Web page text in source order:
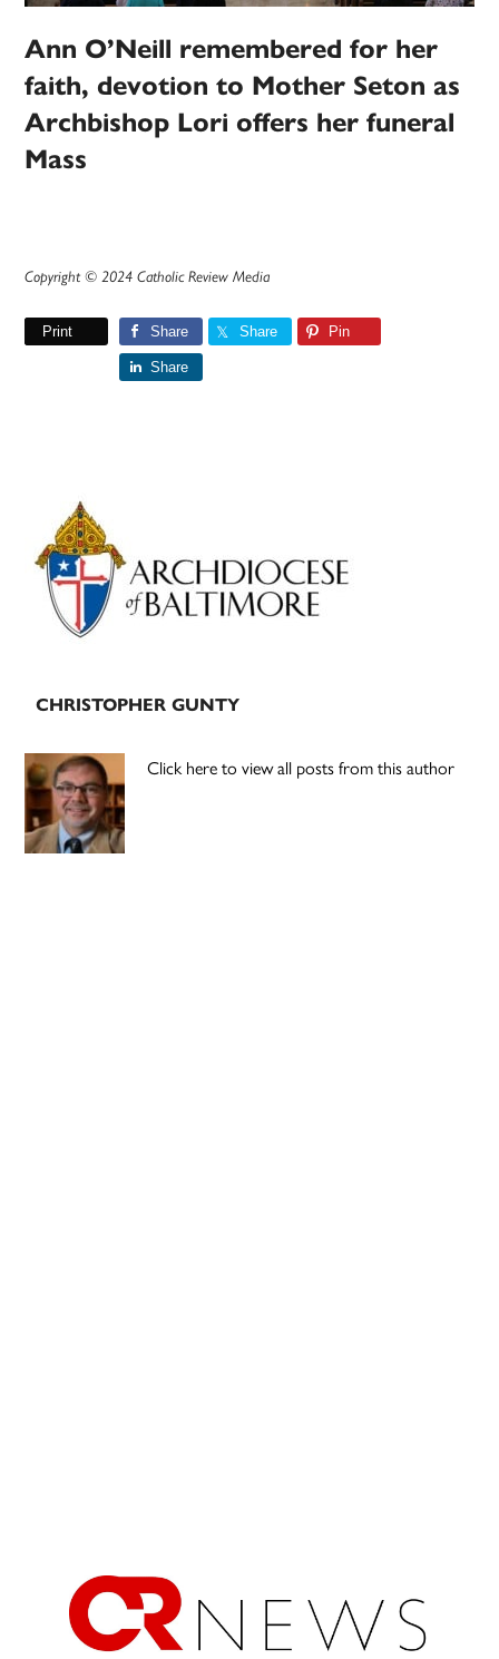
Ann O’Neill remembered for her
faith, devotion to Mother Seton as
Archbishop Lori offers her funeral
Mass
Copyright © 2024 Catholic Review Media
Print Share Share Pin
Share
Primary
Sidebar
CHRISTOPHER GUNTY
Click here to view all posts from this author